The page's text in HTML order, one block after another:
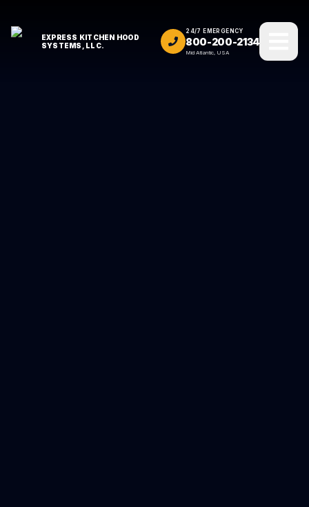
EXPRESS KITCHEN HOOD
SYSTEMS, LLC.
24/7 EMERGENCY
800-200-2134
Mid Atlantic, USA